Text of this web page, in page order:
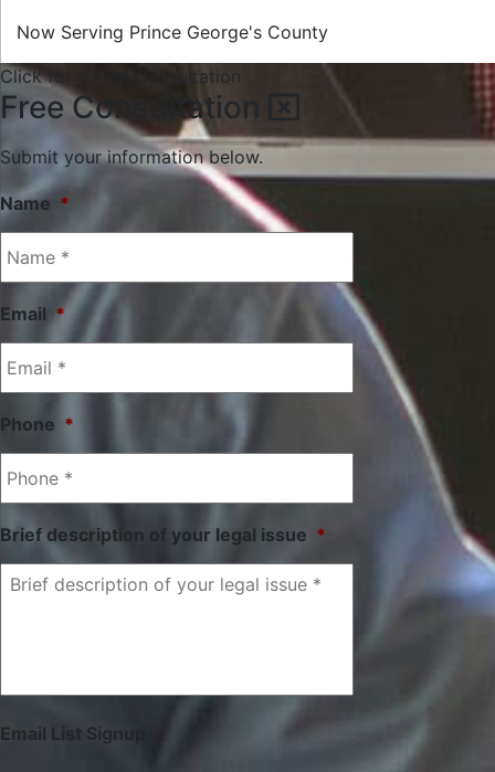
Now Serving Prince George's County
Click for a Free Consultation
Free Consultation
Submit your information below.
Name *
Email *
Phone *
Brief description of your legal issue *
Email List Signup